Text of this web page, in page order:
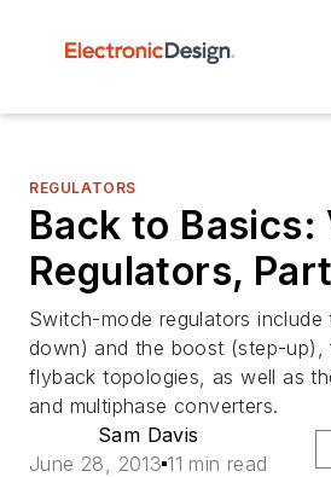
REGULATORS
Back to Basics:
Regulators,
Switch-mode regulators
down) and the boost (step-up),
flyback topologies, as well as
and multiphase converters.
Sam Davis
June 28, 2013 11 min read